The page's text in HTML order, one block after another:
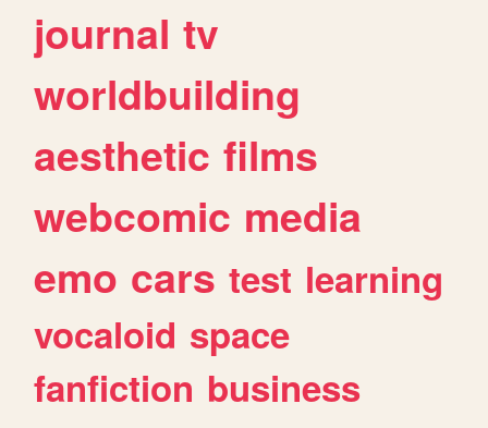
journal tv
worldbuilding
aesthetic films
webcomic media
emo cars test learning
vocaloid space
fanfiction business